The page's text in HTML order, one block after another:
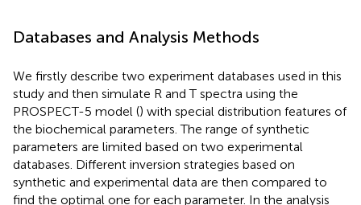
Databases and Analysis Methods
We firstly describe two experiment databases used in this
study and then simulate R and T spectra using the
PROSPECT-5 model () with special distribution features of
the biochemical parameters. The range of synthetic
parameters are limited based on two experimental
databases. Different inversion strategies based on
synthetic and experimental data are then compared to
find the optimal one for each parameter. In the analysis